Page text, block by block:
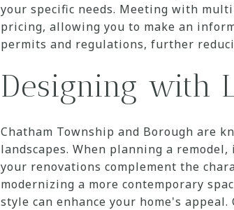
your specific needs. Meeting with
pricing, allowing you to make an
permits and regulations, further
Designing with
Chatham Township and Borough are
landscapes. When planning a
your renovations complement the
modernizing a more contemporary
style can enhance your home's